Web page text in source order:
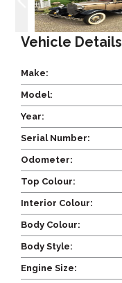
Vehicle Details
Make:
Model:
Year:
Serial Number:
Odometer:
Top Colour:
Interior Colour:
Body Colour:
Body Style:
Engine Size: